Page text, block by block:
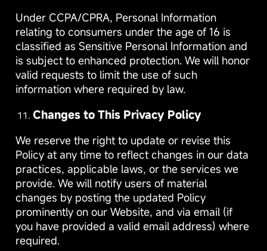
Under CCPA/CPRA, Personal Information
relating to consumers under the age of 16 is
classified as Sensitive Personal Information and
is subject to enhanced protection. We will honor
valid requests to limit the use of such
information where required by law.
Changes to This Privacy Policy
We reserve the right to update or revise this
Policy at any time to reflect changes in our data
practices, applicable laws, or the services we
provide. We will notify users of material
changes by posting the updated Policy
prominently on our Website, and via email (if
you have provided a valid email address) where
required.